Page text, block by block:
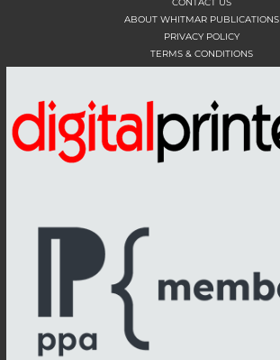
ABOUT WHITMAR PUBLICATIONS
PRIVACY POLICY
TERMS & CONDITIONS